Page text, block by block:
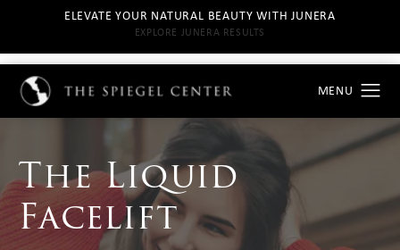
ELEVATE YOUR NATURAL BEAUTY WITH JUNERA
EXPLORE JUNERA RESULTS
The Liquid
Facelift